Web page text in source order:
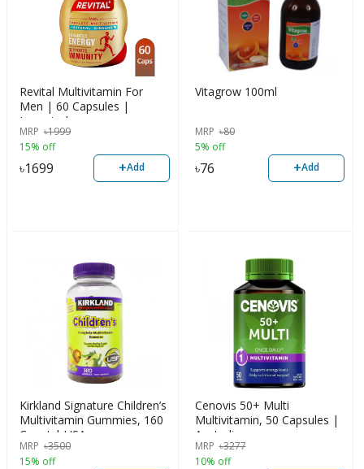
Revital Multivitamin For
Men | 60 Capsules |
Imported
MRP ৳1999
15% off
৳1699 +Add
Vitagrow 100ml
MRP ৳80
5% off
৳76 +Add
Kirkland Signature Children’s
Multivitamin Gummies, 160
Count | USA
MRP ৳3500
15% off
Cenovis 50+ Multi
Multivitamin, 50 Capsules |
Australia
MRP ৳3277
10% off